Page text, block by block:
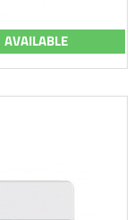
AVAILABLE